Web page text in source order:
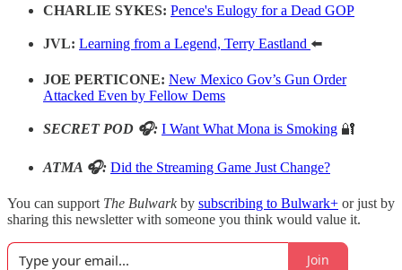
CHARLIE SYKES: Pence's Eulogy for a Dead GOP
JVL: Learning from a Legend, Terry Eastland ⬅️
JOE PERTICONE: New Mexico Gov’s Gun Order
Attacked Even by Fellow Dems
SECRET POD 🎧: I Want What Mona is Smoking 🔐
ATMA 🎧: Did the Streaming Game Just Change?
You can support The Bulwarkby subscribing to Bulwark+ or just by
sharing this newsletter with someone you think would value it.
Join